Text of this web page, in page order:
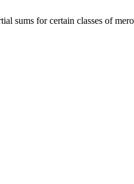
sums for certain classes of